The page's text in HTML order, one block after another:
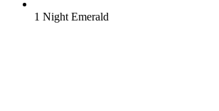
1 Night Emerald